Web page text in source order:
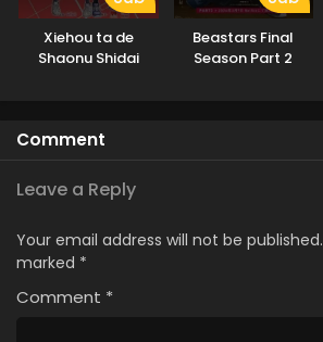
Xiehou ta de
Shaonu Shidai
Beastars Final
Season Part 2
Comment
Leave a Reply
Your email address will not be published.
marked *
Comment *